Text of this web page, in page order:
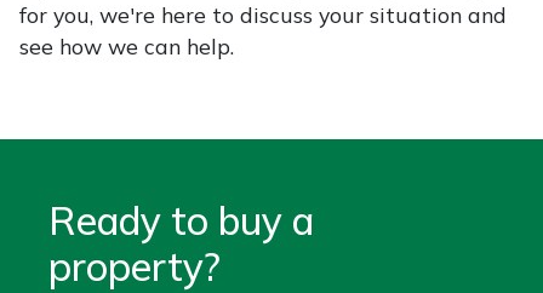
for you, we're here to discuss your situation and
see how we can help.
Ready to buy a
property?